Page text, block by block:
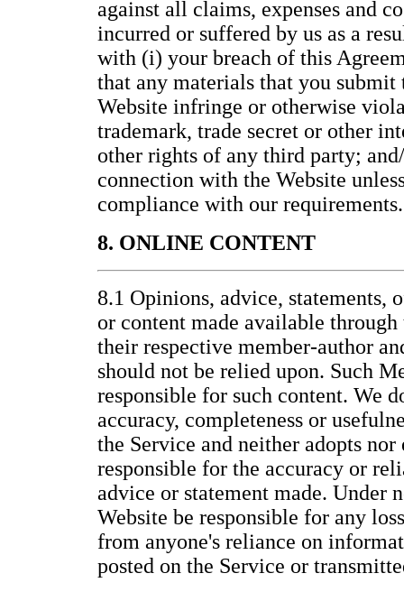
against all claims, expenses and
incurred or suffered by us as a
with (i) your breach of this
that any materials that you
Website infringe or otherwise
trademark, trade secret or other
other rights of any third party;
connection with the Website
compliance with our requirements.
8. ONLINE CONTENT
8.1 Opinions, advice, statements,
or content made available
their respective member-author
should not be relied upon. Such
responsible for such content. We
accuracy, completeness or
the Service and neither adopts nor
responsible for the accuracy or
advice or statement made. Under
Website be responsible for any
from anyone's reliance on
posted on the Service or